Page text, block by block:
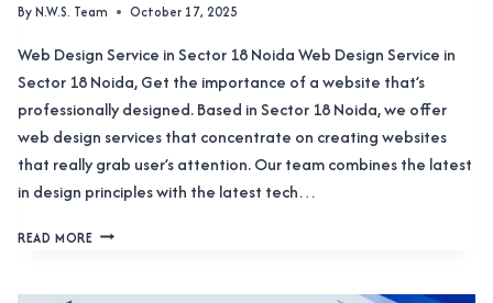
ByN.W.S. Team October 17, 2025
Web Design Service in Sector 18 Noida Web Design Service in
Sector 18 Noida, Get the importance of a website that’s
professionally designed. Based in Sector 18 Noida, we offer
web design services that concentrate on creating websites
that really grab user’s attention. Our team combines the latest
in design principles with the latest tech…
READ MOREWEB
IN